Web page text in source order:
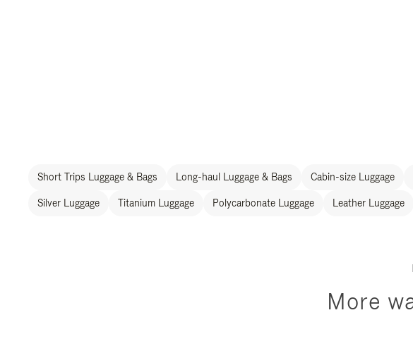
Short Trips Luggage & Bags Long-haul Luggage & Bags Cabin-size Luggage
Silver Luggage Titanium Luggage Polycarbonate Luggage Leather Luggage
More